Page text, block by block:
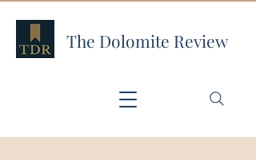
The Dolomite Review